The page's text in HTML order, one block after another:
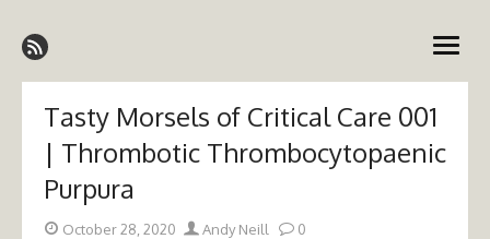
to
content
Emergency Medicine Ireland
open
Tasty Morsels of Critical Care 001
| Thrombotic Thrombocytopaenic
Purpura
Posted
October 28, 2020 Author
Andy Neill 0